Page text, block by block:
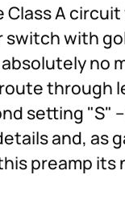
A
with
through
setting "S"
and, as
preamp its